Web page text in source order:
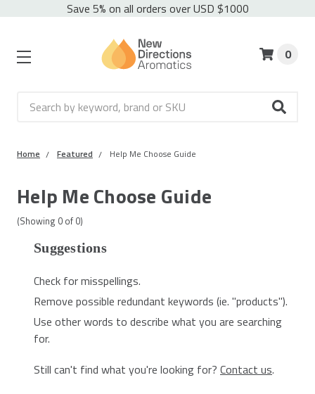
Save 5% on all orders over USD $1000
Search
0
Home Featured Help Me Choose Guide
Help Me Choose Guide
(Showing 0 of 0)
Suggestions
Check for misspellings.
Remove possible redundant keywords (ie. "products").
Use other words to describe what you are searching
for.
Still can't find what you're looking for? Contact us.